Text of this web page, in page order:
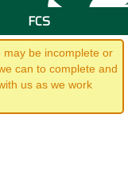
FCS
may be incomplete or
can to complete and
us as we work